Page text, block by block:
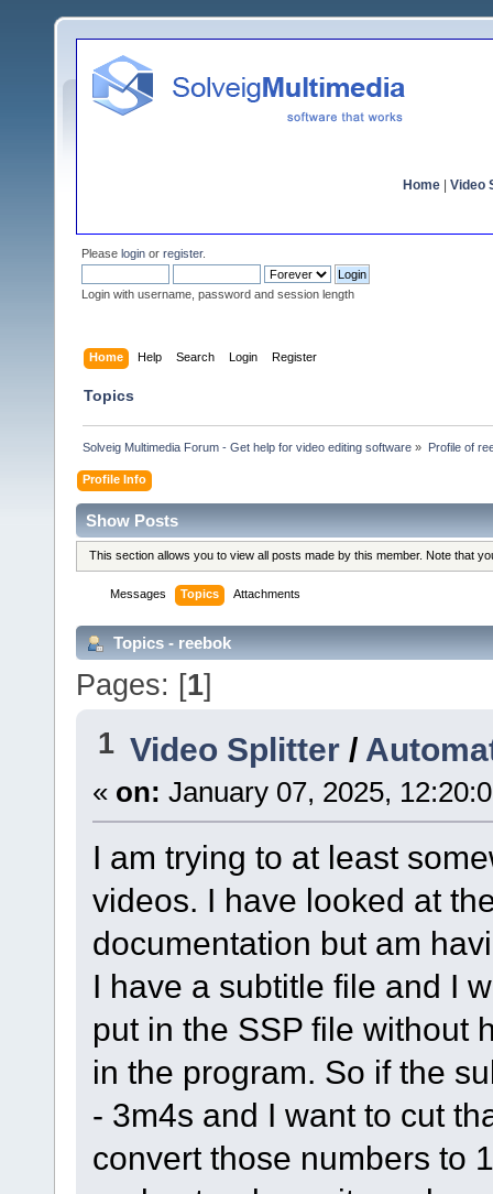
Home Video
Please login or register.
Login with username, password and session length
Home Help Search Login Register
Topics
Solveig Multimedia Forum - Get help for video editing software » Profile of
Profile Info
Show Posts
This section allows you to view all posts made by this member. Note that
Messages Topics Attachments
Topics - reebok
Pages: [1]
1 Video Splitter /
« on: January 07, 2025,
I am trying to at least
videos. I have looked at
documentation but am
I have a subtitle file and I
put in the SSP file without
in the program. So if the
- 3m4s and I want to cut
convert those numbers to